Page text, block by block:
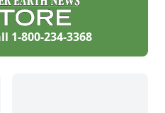
LED
their bulbs
1-800-234-3368